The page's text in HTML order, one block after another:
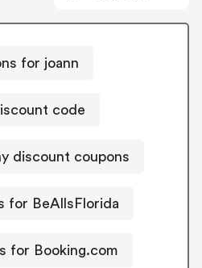
for joann
code
discount coupons
for BeAllsFlorida
for Booking.com